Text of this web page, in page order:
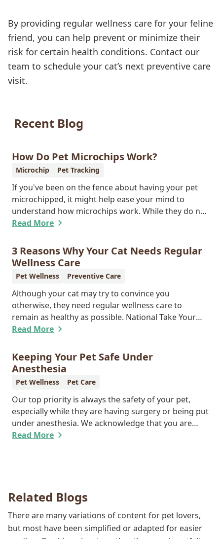
By providing regular wellness care for your feline
friend, you can help prevent or minimize their
risk for certain health conditions. Contact our
team to schedule your cat’s next preventive care
visit.
Recent Blog
How Do Pet Microchips Work?
Microchip Pet Tracking
If you've been on the fence about having your pet
microchipped, it might help ease your mind to
understand how microchips work. While they do not
provide GPS tracking capabilities, they do offer a
permanent means of identification for your furry
pal. Read on to learn how a microchip can help
reunite you with your pet.
Read More
3 Reasons Why Your Cat Needs Regular
Wellness Care
Pet Wellness Preventive Care
Although your cat may try to convince you
otherwise, they need regular wellness care to
remain as healthy as possible. National Take Your
Cat to the Vet Day falls on August 22, so our team
wants you to share the following reasons with your
feline friend about why their wellness care is so
important.
Read More
Keeping Your Pet Safe Under
Anesthesia
Pet Wellness Pet Care
Our top priority is always the safety of your pet,
especially while they are having surgery or being put
under anesthesia. We acknowledge that you are
worried about the well-being and security of your
pet while they are sedated, and we wish to put your
Read More
Related Blogs
There are many variations of content for pet lovers,
but most have been simplified or adapted for easier